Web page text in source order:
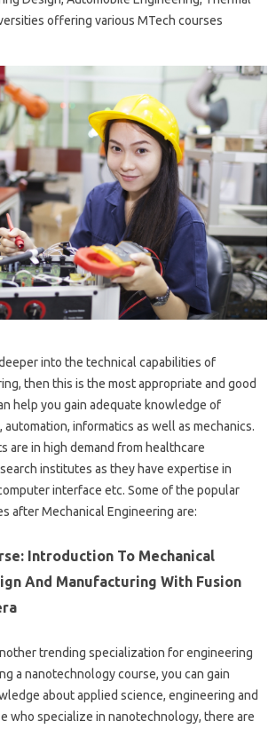
offering various MTech courses
into the technical capabilities of
then this is the most appropriate and good
help you gain adequate knowledge of
informatics as well as mechanics.
are in high demand from healthcare
institutes as they have expertise in
interface etc. Some of the popular
after Mechanical Engineering are:
Introduction To Mechanical
And Manufacturing With Fusion
trending specialization for engineering
a nanotechnology course, you can gain
about applied science, engineering and
who specialize in nanotechnology, there are